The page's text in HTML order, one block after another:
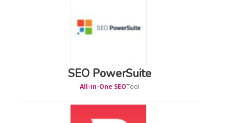
SEO PowerSuite
All-in-One SEOTool